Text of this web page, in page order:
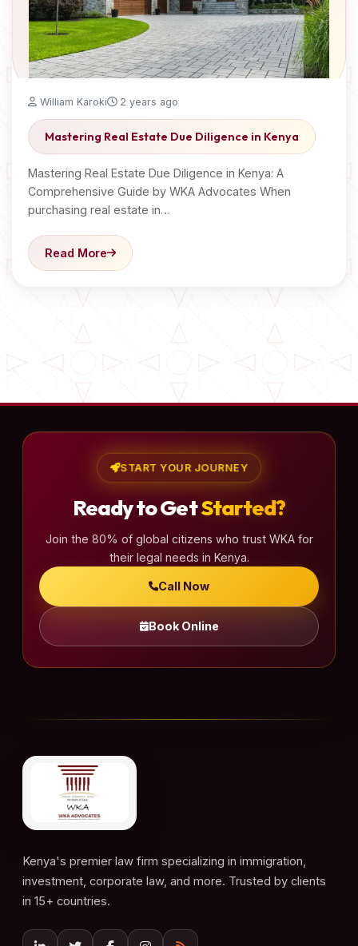
William Karoki 2 years ago
Mastering Real Estate Due Diligence in Kenya
Mastering Real Estate Due Diligence in Kenya: A
Comprehensive Guide by WKA Advocates When
purchasing real estate in…
Read More
START YOUR JOURNEY
Ready to GetStarted?
Join the 80% of global citizens who trust WKA for
their legal needs in Kenya.
Call Now
Book Online
Kenya's premier law firm specializing in immigration,
investment, corporate law, and more. Trusted by clients
in 15+ countries.